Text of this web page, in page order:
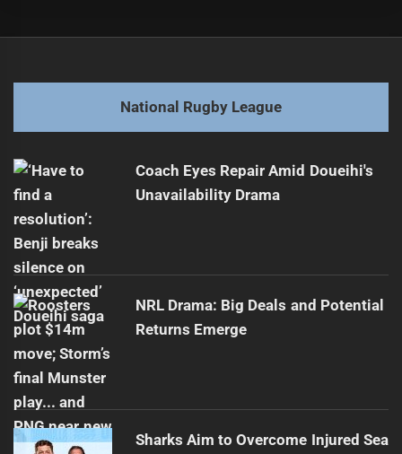
National Rugby League
Coach Eyes Repair Amid Doueihi's
Unavailability Drama
NRL Drama: Big Deals and Potential
Returns Emerge
Sharks Aim to Overcome Injured Sea